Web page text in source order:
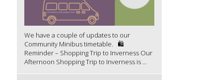
We have a couple of updates to our
Community Minibus timetable. 🛍️
Reminder – Shopping Trip to Inverness Our
Afternoon Shopping Trip to Inverness is ...